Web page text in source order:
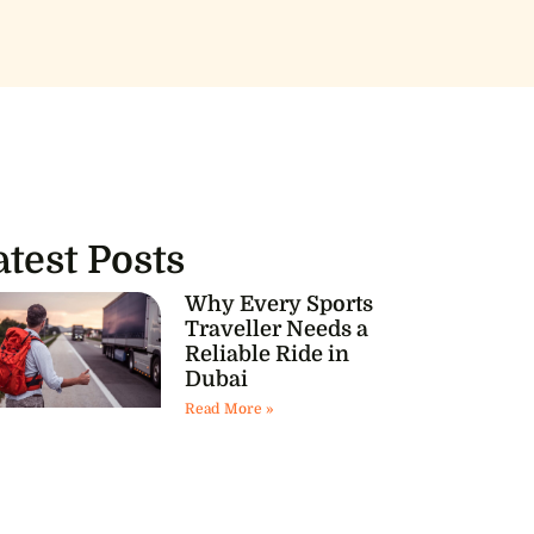
Posts
Why Every Sports
Traveller Needs a
Reliable Ride in
Dubai
Read More »